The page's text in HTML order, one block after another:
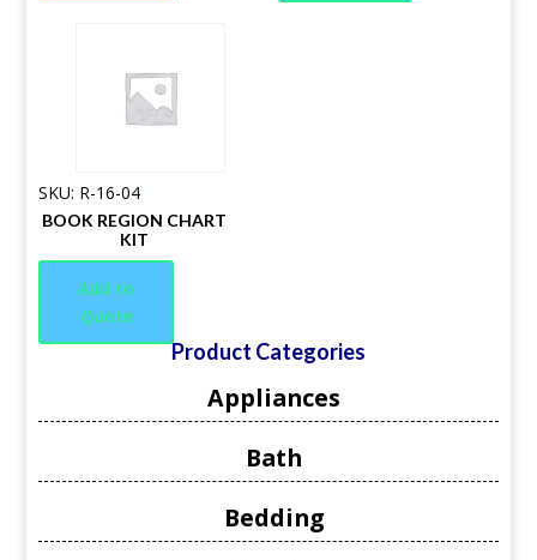
SKU: R-16-04
BOOK REGION CHART
KIT
Add to
Quote
Product Categories
Appliances
Bath
Bedding